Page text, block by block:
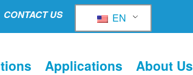
EN
CONTACT US
Applications About Us